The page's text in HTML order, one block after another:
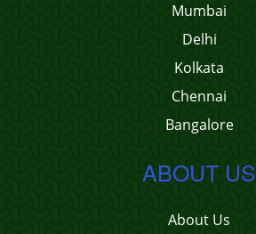
Mumbai
Delhi
Kolkata
Chennai
Bangalore
ABOUT US
About Us